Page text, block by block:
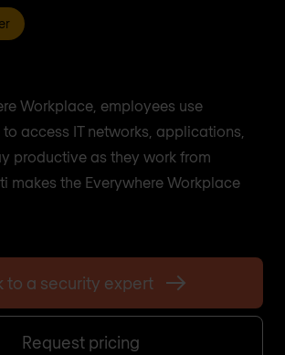
Workplace, employees use
access IT networks, applications,
productive as they work from
makes the Everywhere Workplace
to a security expert
Request pricing